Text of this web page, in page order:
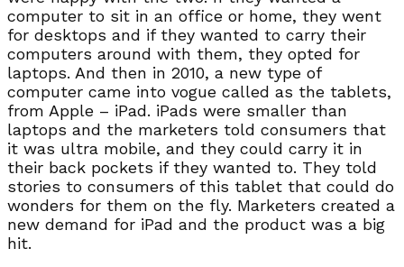
computer to sit in an office or home, they went
for desktops and if they wanted to carry their
computers around with them, they opted for
laptops. And then in 2010, a new type of
computer came into vogue called as the tablets,
from Apple – iPad. iPads were smaller than
laptops and the marketers told consumers that
it was ultra mobile, and they could carry it in
their back pockets if they wanted to. They told
stories to consumers of this tablet that could do
wonders for them on the fly. Marketers created a
new demand for iPad and the product was a big
hit.